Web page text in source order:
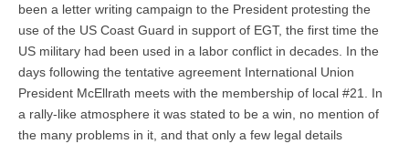
been a letter writing campaign to the President protesting the
use of the US Coast Guard in support of EGT, the first time the
US military had been used in a labor conflict in decades. In the
days following the tentative agreement International Union
President McEllrath meets with the membership of local #21. In
a rally-like atmosphere it was stated to be a win, no mention of
the many problems in it, and that only a few legal details